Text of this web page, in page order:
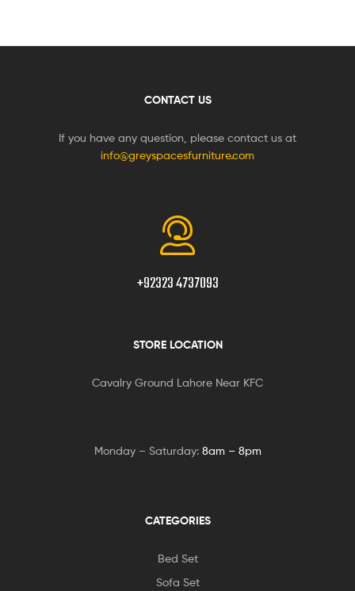
CONTACT US
If you have any question, please contact us at
info@greyspacesfurniture.com
+92323 4737093
STORE LOCATION
Cavalry Ground Lahore Near KFC
Monday – Saturday: 8am – 8pm
CATEGORIES
Bed Set
Sofa Set